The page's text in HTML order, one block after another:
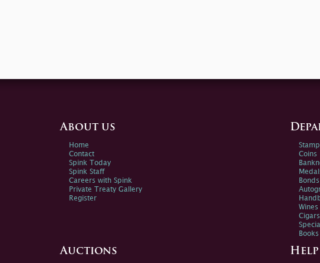
About us
Home
Contact
Spink Today
Spink Staff
Careers with Spink
Private Treaty Gallery
Register
Coins
Cigars
Books
Auctions Help